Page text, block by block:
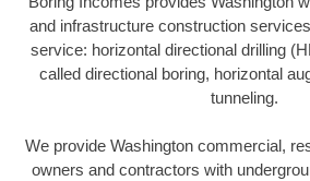
and infrastructure construction
service: horizontal directional drilling
called directional boring, horizontal
tunneling.
We provide Washington commercial,
owners and contractors with